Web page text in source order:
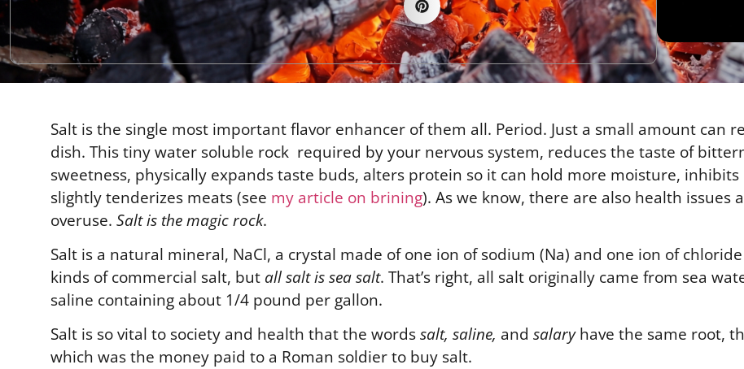
Salt is the single most important flavor enhancer of them all. Period. Just a small amount can
dish. This tiny water soluble rock required by your nervous system, reduces the taste of
sweetness, physically expands taste buds, alters protein so it can hold more moisture,
slightly tenderizes meats (see my article on brining). As we know, there are also health issues
overuse.Salt is the magic rock.
Salt is a natural mineral, NaCl, a crystal made of one ion of sodium (Na) and one ion of
kinds of commercial salt, but all salt is sea salt. That’s right, all salt originally came from sea
saline containing about 1/4 pound per gallon.
Salt is so vital to society and health that the wordssalt, saline, andsalaryhave the same root,
which was the money paid to a Roman soldier to buy salt.